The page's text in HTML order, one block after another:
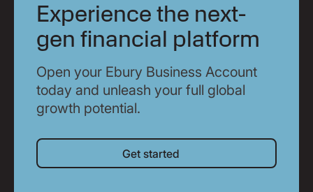
Experience the next-
gen financial platform
Open your Ebury Business Account
today and unleash your full global
growth potential.
Get started
Get started